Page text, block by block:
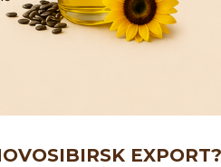
EXPORT?